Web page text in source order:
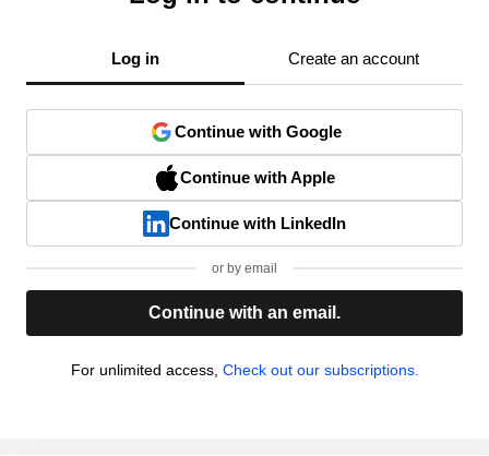
Log in Create an account
Continue with Google
Continue with Apple
Continue with LinkedIn
or by email
Continue with an email.
For unlimited access, Check out our subscriptions.